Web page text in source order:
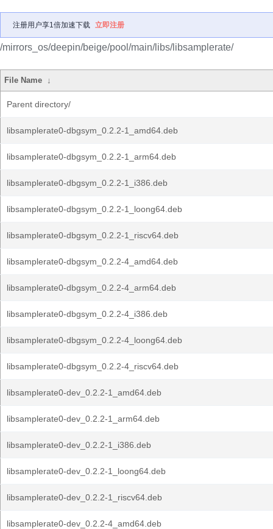
注册用户享1倍加速下载 立即注册
/mirrors_os/deepin/beige/pool/main/libs/libsamplerate/
File Name ↓
Parent directory/
libsamplerate0-dbgsym_0.2.2-1_amd64.deb
libsamplerate0-dbgsym_0.2.2-1_arm64.deb
libsamplerate0-dbgsym_0.2.2-1_i386.deb
libsamplerate0-dbgsym_0.2.2-1_loong64.deb
libsamplerate0-dbgsym_0.2.2-1_riscv64.deb
libsamplerate0-dbgsym_0.2.2-4_amd64.deb
libsamplerate0-dbgsym_0.2.2-4_arm64.deb
libsamplerate0-dbgsym_0.2.2-4_i386.deb
libsamplerate0-dbgsym_0.2.2-4_loong64.deb
libsamplerate0-dbgsym_0.2.2-4_riscv64.deb
libsamplerate0-dev_0.2.2-1_amd64.deb
libsamplerate0-dev_0.2.2-1_arm64.deb
libsamplerate0-dev_0.2.2-1_i386.deb
libsamplerate0-dev_0.2.2-1_loong64.deb
libsamplerate0-dev_0.2.2-1_riscv64.deb
libsamplerate0-dev_0.2.2-4_amd64.deb